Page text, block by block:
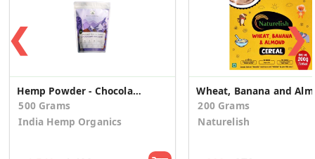
❮
Hemp Powder - Chocolate Hazelnut
500 Grams
India Hemp Organics
200 Grams
Naturelish
❯